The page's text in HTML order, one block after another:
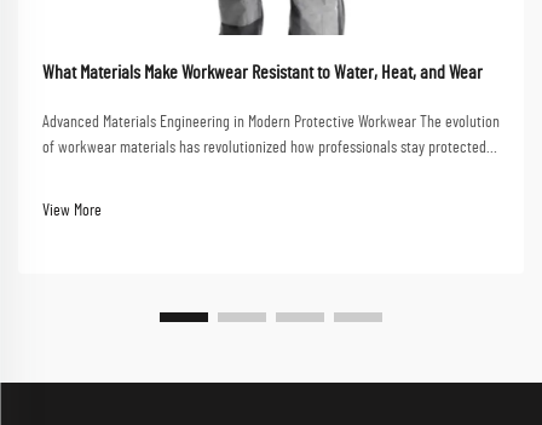
What Materials Make Workwear Resistant to Water, Heat, and Wear
Advanced Materials Engineering in Modern Protective Workwear The evolution
of workwear materials has revolutionized how professionals stay protected
View More